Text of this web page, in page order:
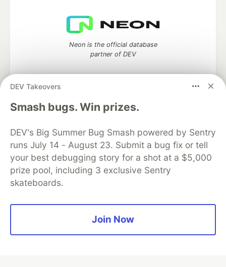
DEV Takeovers
Smash bugs. Win prizes.
DEV's Big Summer Bug Smash powered by Sentry
runs July 14 - August 23. Submit a bug fix or tell
your best debugging story for a shot at a $5,000
prize pool, including 3 exclusive Sentry
skateboards.
Join Now
Neon is the official database
partner of DEV
Algolia is the official search partner
of DEV
DEV Community— A space to discuss and keep up software
development and manage your software career
Home
Organization Accounts
DEV Showcase About
Contact
Free Postgres Database
Privacy Policy
Built onForem— theopen sourcesoftware that powersDEV